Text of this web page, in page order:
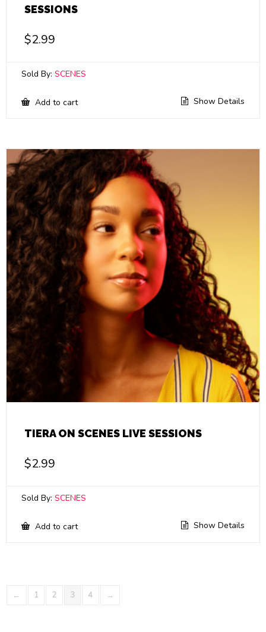
SESSIONS
$2.99
Sold By: SCENES
Add to cart Show Details
TIERA ON SCENES LIVE SESSIONS
$2.99
Sold By: SCENES
Add to cart Show Details
← 1 2 3 4 →